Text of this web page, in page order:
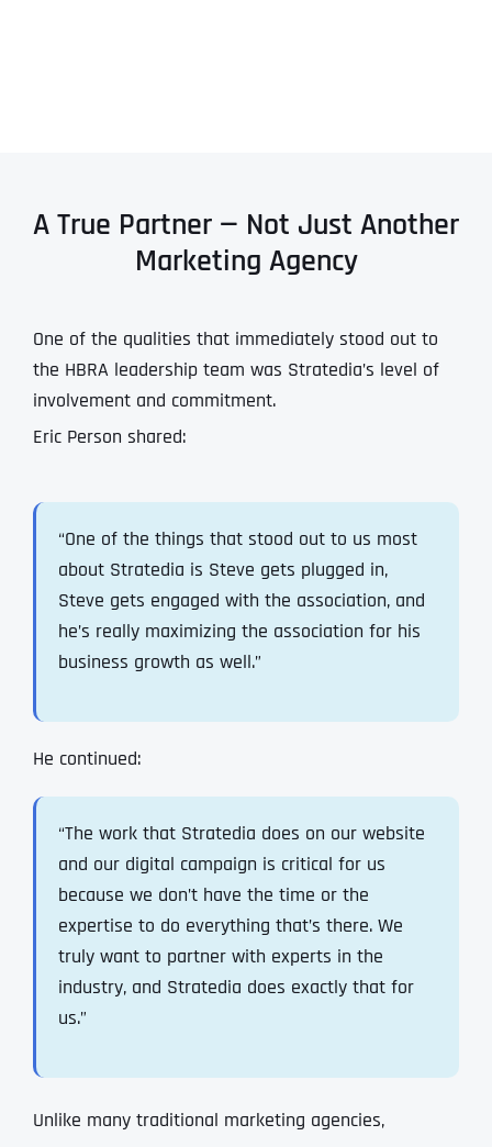
A True Partner — Not Just Another
Marketing Agency
One of the qualities that immediately stood out to
the HBRA leadership team was Stratedia’s level of
involvement and commitment.
Eric Person shared:
“One of the things that stood out to us most
about Stratedia is Steve gets plugged in,
Steve gets engaged with the association, and
he’s really maximizing the association for his
business growth as well.”
He continued:
“The work that Stratedia does on our website
and our digital campaign is critical for us
because we don’t have the time or the
expertise to do everything that’s there. We
truly want to partner with experts in the
industry, and Stratedia does exactly that for
us.”
Unlike many traditional marketing agencies,